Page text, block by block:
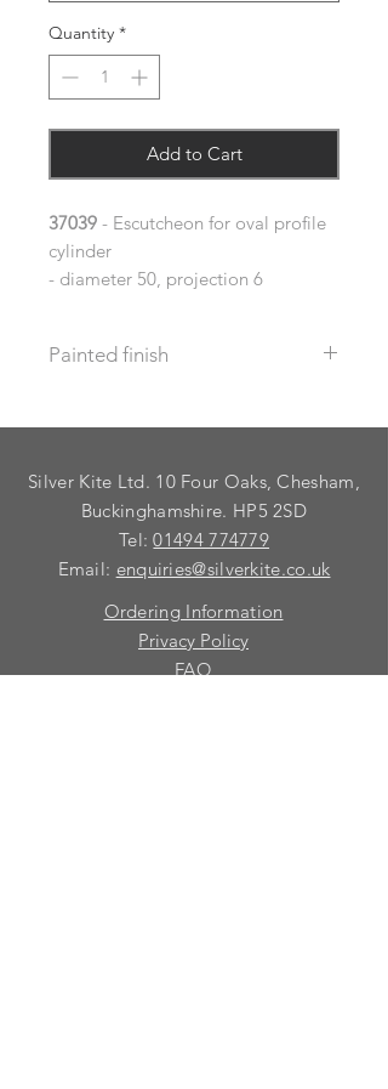
Quantity *
Add to Cart
37039 - Escutcheon for oval profile
cylinder
- diameter 50, projection 6
Painted finish
us know your requirements so we
We do not recommend that items
with grooves are painted.
Silver Kite Ltd. 10 Four Oaks, Chesham,
Buckinghamshire. HP5 2SD
Tel:01494 774779
Email: enquiries@silverkite.co.uk
Ordering Information
Privacy Policy
FAQ